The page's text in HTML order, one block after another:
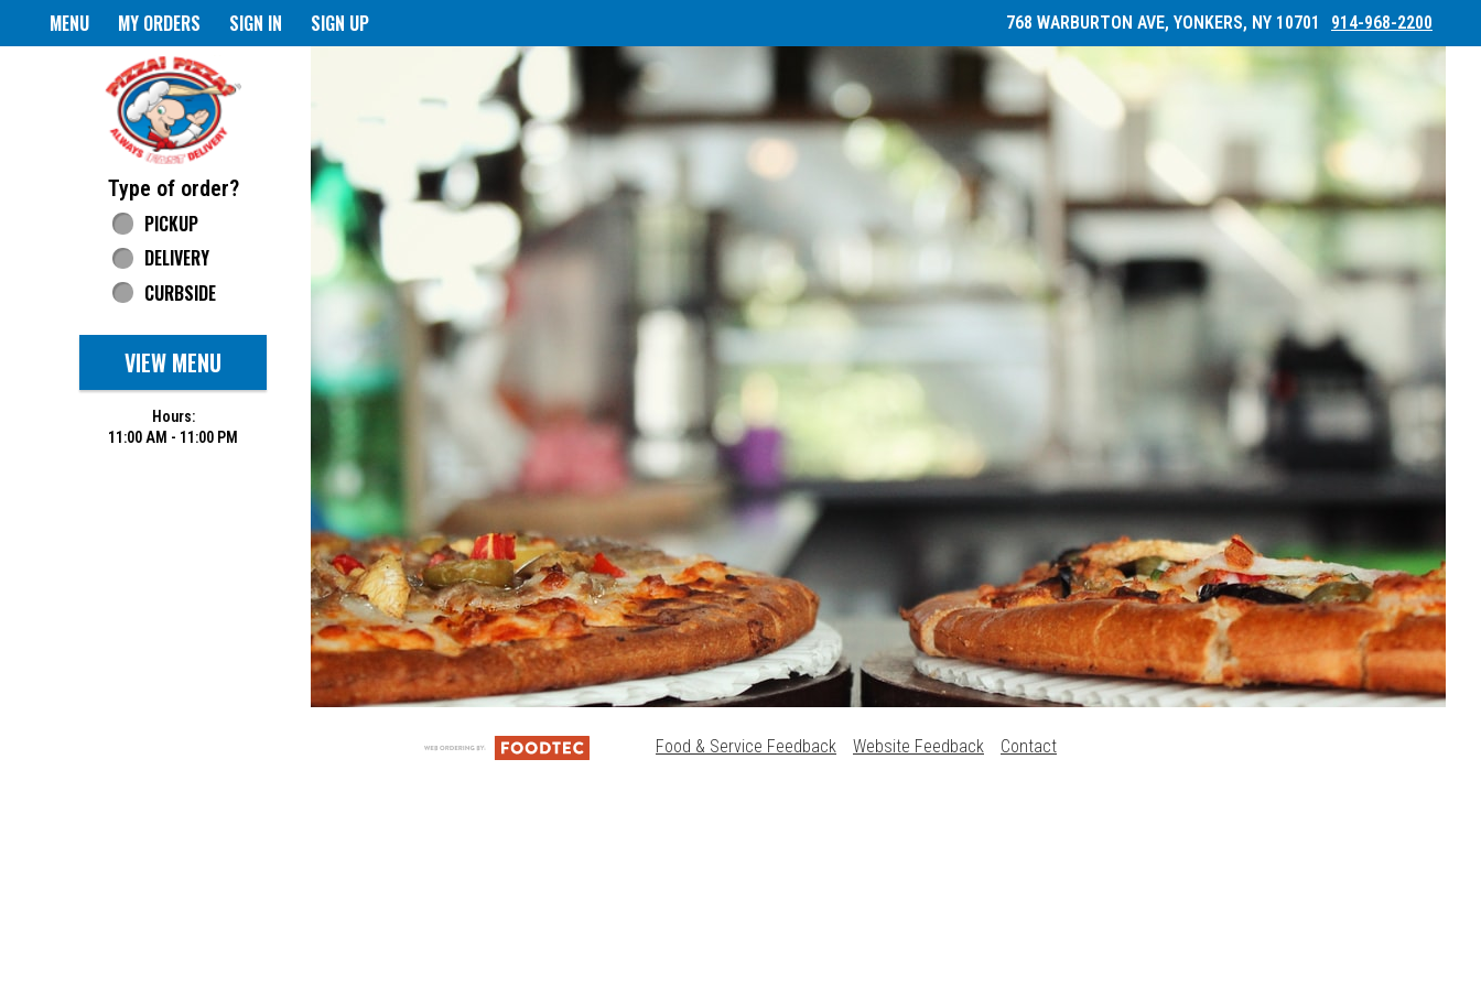
Home - Pizza Pizza
MENU MY ORDERS SIGN IN SIGN UP 768 WARBURTON AVE, YONKERS, NY 10701 914-968-2200
Type of order?
Type of order?
PICKUP
DELIVERY
CURBSIDE
VIEW MENU
Hours:
11:00 AM - 11:00 PM
Food & Service Feedback Website Feedback Contact